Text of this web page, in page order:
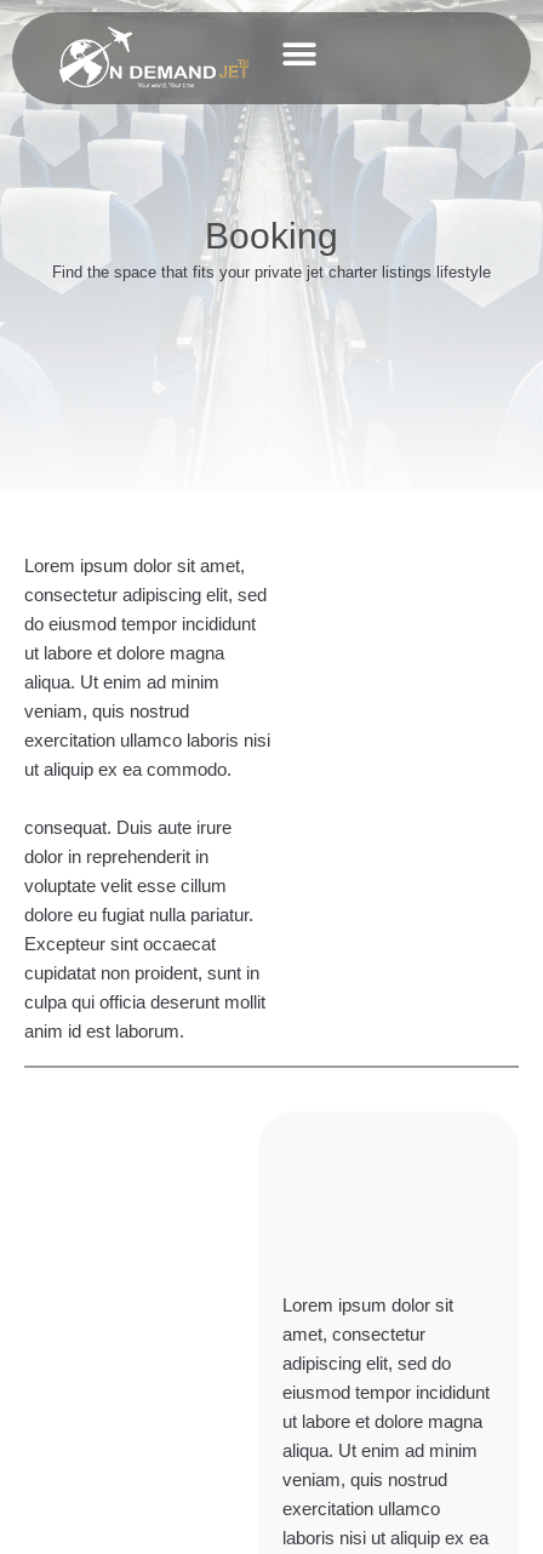
Skip
content
Private Jet Charter
Booking
Find the space that fits your private jet charter listings lifestyle
Lorem ipsum dolor sit amet,
consectetur adipiscing elit, sed
do eiusmod tempor incididunt
ut labore et dolore magna
aliqua. Ut enim ad minim
veniam, quis nostrud
exercitation ullamco laboris nisi
ut aliquip ex ea commodo.
consequat. Duis aute irure
dolor in reprehenderit in
voluptate velit esse cillum
dolore eu fugiat nulla pariatur.
Excepteur sint occaecat
cupidatat non proident, sunt in
culpa qui officia deserunt mollit
anim id est laborum.
Lorem ipsum dolor sit
amet, consectetur
adipiscing elit, sed do
eiusmod tempor incididunt
ut labore et dolore magna
aliqua. Ut enim ad minim
veniam, quis nostrud
exercitation ullamco
laboris nisi ut aliquip ex ea